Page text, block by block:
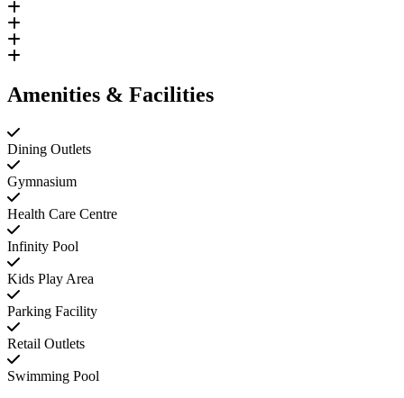
Amenities & Facilities
Dining Outlets
Gymnasium
Health Care Centre
Infinity Pool
Kids Play Area
Parking Facility
Retail Outlets
Swimming Pool